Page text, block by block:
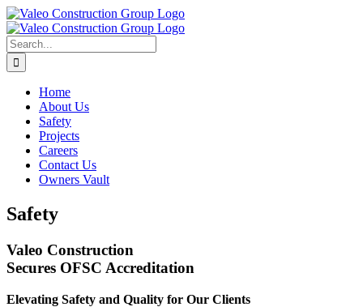
Skip
to
content
Search
for:
Home
About Us
Safety
Projects
Careers
Contact Us
Owners Vault
Safety
Valeo Construction
Secures OFSC Accreditation
Elevating Safety and Quality for Our Clients